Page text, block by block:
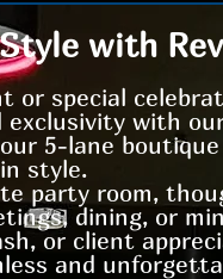
with
special
with
5-lane
style.
party room,
dining, or
or client
and